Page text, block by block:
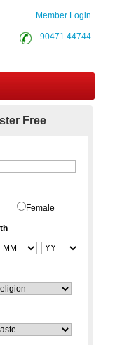
Member Login
90471 44744
Free
Female